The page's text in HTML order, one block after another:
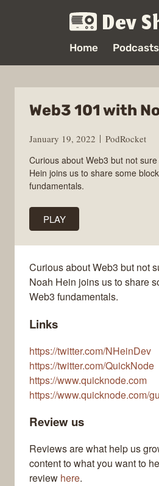
Dev
Home Podcasts
Web3 101 with
January 19, 2022
PodRocket
Curious about Web3 but not
Hein joins us to share some
fundamentals.
PLAY
Curious about Web3 but not
Noah Hein joins us to share
Web3 fundamentals.
Links
https://twitter.com/NHeinDev
https://twitter.com/QuickNode
https://www.quicknode.com
https://www.quicknode.com/
Review us
Reviews are what help us
content to what you want to
review here.